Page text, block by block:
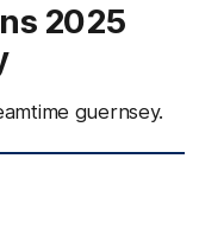
2025
guernsey.